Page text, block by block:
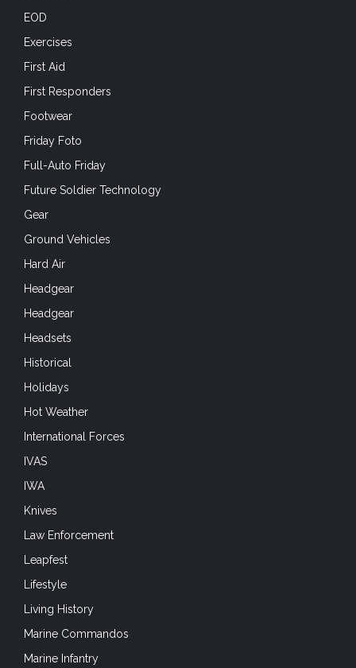
EOD
Exercises
First Aid
First Responders
Footwear
Friday Foto
Full-Auto Friday
Future Soldier Technology
Gear
Ground Vehicles
Hard Air
Headgear
Headgear
Headsets
Historical
Holidays
Hot Weather
International Forces
IVAS
IWA
Knives
Law Enforcement
Leapfest
Lifestyle
Living History
Marine Commandos
Marine Infantry